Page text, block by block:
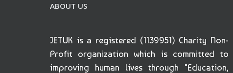
ABOUT US
JETUK is a registered (1139951) Charity Non-
Profit organization which is committed to
improving human lives through "Education,